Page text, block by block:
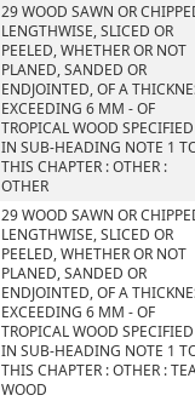
29 WOOD SAWN OR
LENGTHWISE, SLICED OR
PEELED, WHETHER OR NOT
PLANED, SANDED OR
ENDJOINTED, OF A
EXCEEDING 6 MM - OF
TROPICAL WOOD SPECIFIED
IN SUB-HEADING NOTE 1
THIS CHAPTER : OTHER :
OTHER
29 WOOD SAWN OR
LENGTHWISE, SLICED OR
PEELED, WHETHER OR NOT
PLANED, SANDED OR
ENDJOINTED, OF A
EXCEEDING 6 MM - OF
TROPICAL WOOD SPECIFIED
IN SUB-HEADING NOTE 1
THIS CHAPTER : OTHER :
WOOD